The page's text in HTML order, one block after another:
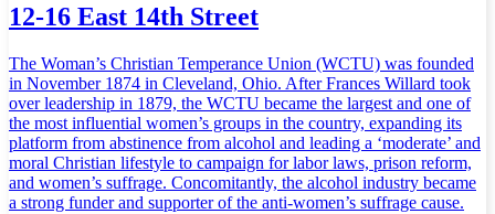
12-16 East 14th Street
The Woman’s Christian Temperance Union (WCTU) was founded
in November 1874 in Cleveland, Ohio. After Frances Willard took
over leadership in 1879, the WCTU became the largest and one of
the most influential women’s groups in the country, expanding its
platform from abstinence from alcohol and leading a ‘moderate’ and
moral Christian lifestyle to campaign for labor laws, prison reform,
and women’s suffrage. Concomitantly, the alcohol industry became
a strong funder and supporter of the anti-women’s suffrage cause.